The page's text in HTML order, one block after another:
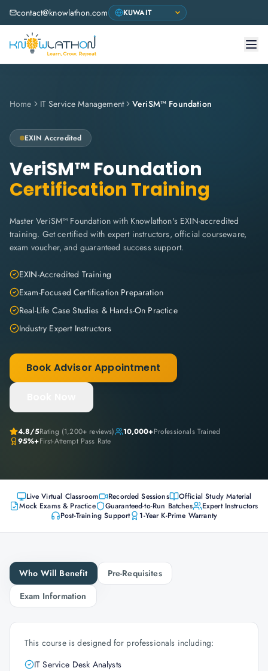
contact@knowlathon.com
Home IT Service Management VeriSM™ Foundation
EXIN Accredited
VeriSM™ Foundation
Certification Training
Master VeriSM™ Foundation with Knowlathon's EXIN-accredited
training. Get certified with expert instructors, official courseware,
exam voucher, and guaranteed success support.
EXIN-Accredited Training
Exam-Focused Certification Preparation
Real-Life Case Studies & Hands-On Practice
Industry Expert Instructors
Book Advisor Appointment
4.8/5Rating (1,200+ reviews) 10,000+Professionals Trained
95%+First-Attempt Pass Rate
Live Virtual Classroom Recorded Sessions
Official Study Material
Mock Exams & Practice
Guaranteed-to-Run Batches
Expert Instructors
Post-Training Support
1-Year K-Prime Warranty
Who Will Benefit
Pre-Requisites
Exam Information
This course is designed for professionals including:
IT Service Desk Analysts